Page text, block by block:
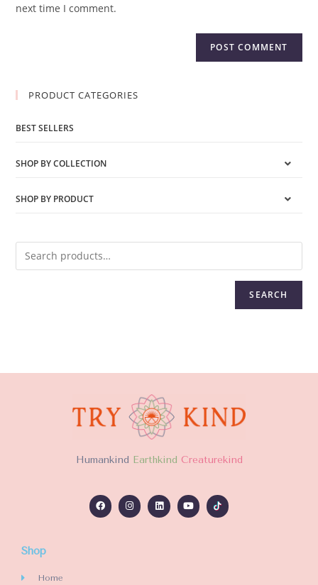
next time I comment.
PRODUCT CATEGORIES
BEST SELLERS
SHOP BY COLLECTION
SHOP BY PRODUCT
SEARCH
Humankind Earthkind Creaturekind
Shop
Home